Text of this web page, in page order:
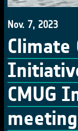
Nov. 7, 2023
Climate
CMUG